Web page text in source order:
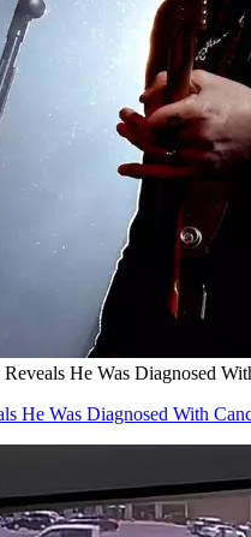
He Was Diagnosed
He Was Diagnosed With